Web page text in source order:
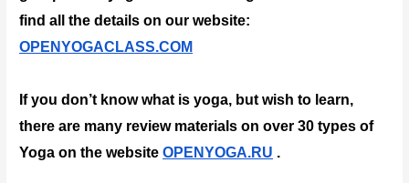
OPENYOGACLASS.COM
If you don’t know what is yoga, but wish to learn,
there are many review materials on over 30 types of
Yoga on the website OPENYOGA.RU .